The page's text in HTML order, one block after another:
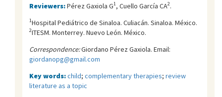
Reviewers:Pérez Gaxiola G1, Cuello García CA2.
1Hospital Pediátrico de Sinaloa. Culiacán. Sinaloa. México.
2ITESM. Monterrey. Nuevo León. México.
Correspondence:Giordano Pérez Gaxiola. Email:
giordanopg@gmail.com
Key words:child; complementary therapies; review
literature as a topic